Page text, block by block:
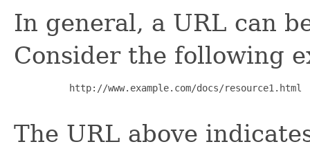
In general, a URL can
Consider the following
     http://www.example.com/docs/resource1.html
The URL above